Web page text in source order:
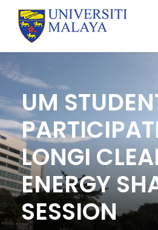
UM
LONGI
ENERGY
SESSION